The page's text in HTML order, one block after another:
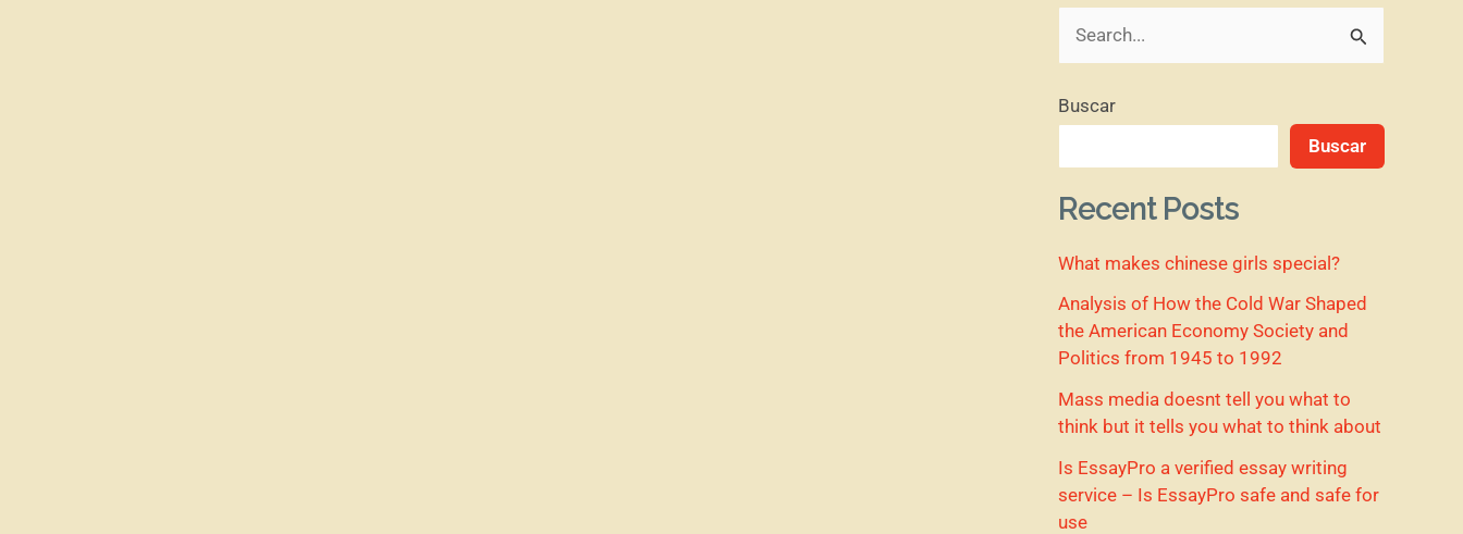
s
r
p
o
r
Buscar
Buscar
Recent Posts
What makes chinese girls special?
Analysis of How the Cold War Shaped
the American Economy Society and
Politics from 1945 to 1992
Mass media doesnt tell you what to
think but it tells you what to think about
Is EssayPro a verified essay writing
service – Is EssayPro safe and safe for
use